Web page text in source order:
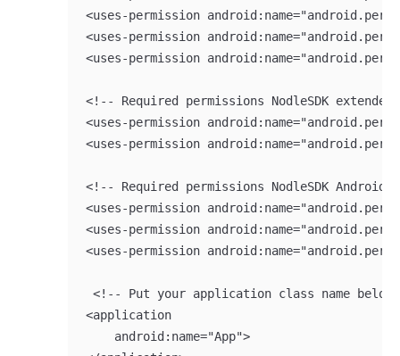
<uses-permission
<uses-permission
<uses-permission
<!-- Required permissions NodleSDK
<uses-permission
<uses-permission
<!-- Required permissions NodleSDK Android
<uses-permission
<uses-permission
<uses-permission
<!-- Put your application class name below
<application
    android:name="App">